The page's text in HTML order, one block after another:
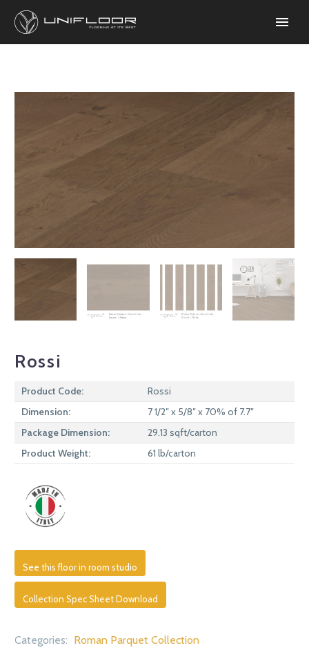
Rossi
Product Code:
Rossi
Dimension:
7 1/2″ x 5/8″ x 70% of 7.7″
Package Dimension:
29.13 sqft/carton
Product Weight:
61 lb/carton
See this floor in room studio
Collection Spec Sheet Download
Categories: Roman Parquet Collection